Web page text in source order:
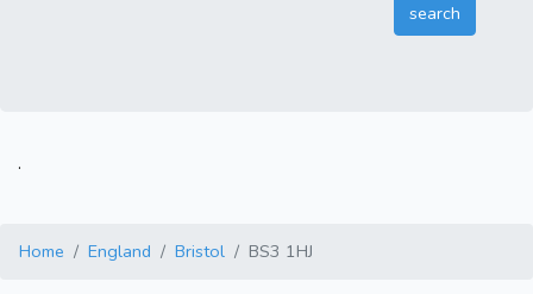
.
Home England Bristol BS3 1HJ